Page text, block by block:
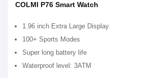
COLMI P76 Smart Watch
1.96 inch Extra Large Display
100+ Sports Modes
Super long battery life
Waterproof level: 3ATM